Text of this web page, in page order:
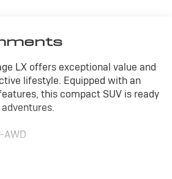
LX offers exceptional value and
lifestyle. Equipped with an
this compact SUV is ready
AWD